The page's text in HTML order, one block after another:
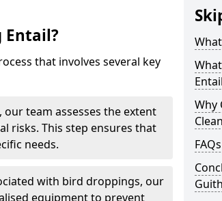
Entail?
that involves several key
team assesses the extent
risks. This step ensures that
needs.
with bird droppings, our
equipment to prevent
Why